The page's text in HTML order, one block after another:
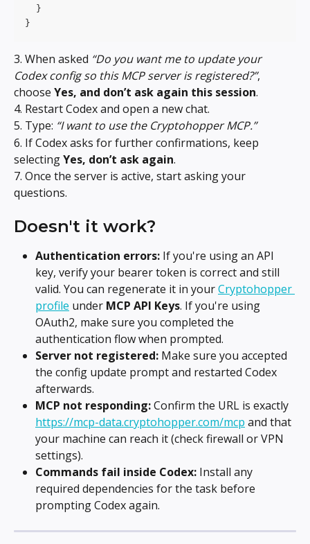
  }
}
3. When asked “Do you want me to update your
Codex config so this MCP server is registered?”,
choose Yes, and don’t ask again this session.
4. Restart Codex and open a new chat.
5. Type: “I want to use the Cryptohopper MCP.”
6. If Codex asks for further confirmations, keep
selecting Yes, don’t ask again.
7. Once the server is active, start asking your
questions.
Doesn't it work?
Authentication errors: If you're using an API
key, verify your bearer token is correct and still
valid. You can regenerate it in your Cryptohopper
profile under MCP API Keys. If you're using
OAuth2, make sure you completed the
authentication flow when prompted.
Server not registered: Make sure you accepted
the config update prompt and restarted Codex
afterwards.
MCP not responding: Confirm the URL is exactly
https://mcp-data.cryptohopper.com/mcp and that
your machine can reach it (check firewall or VPN
settings).
Commands fail inside Codex: Install any
required dependencies for the task before
prompting Codex again.